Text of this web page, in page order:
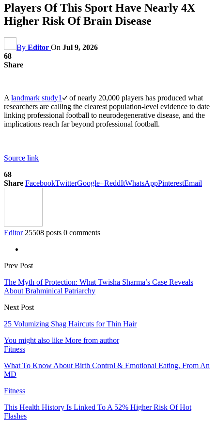
Players Of This Sport Have Nearly 4X
Higher Risk Of Brain Disease
By Editor On Jul 9, 2026
68
Share
A landmark study1
of nearly 20,000 players has produced what
researchers are calling the clearest population-level evidence to date
linking professional football to neurodegenerative disease, and the
implications reach far beyond professional football.
Source link
68
Share FacebookTwitterGoogle+ReddItWhatsAppPinterestEmail
Editor 25508 posts 0 comments
Prev Post
The Myth of Protection: What Twisha Sharma’s Case Reveals
About Brahminical Patriarchy
Next Post
25 Volumizing Shag Haircuts for Thin Hair
You might also like More from author
Fitness
What To Know About Birth Control & Emotional Eating, From An
MD
Fitness
This Health History Is Linked To A 52% Higher Risk Of Hot
Flashes